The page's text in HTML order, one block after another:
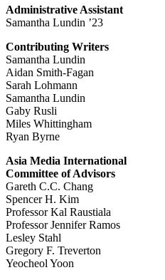
Administrative Assistant
Samantha Lundin ’23
Contributing Writers
Samantha Lundin
Aidan Smith-Fagan
Sarah Lohmann
Samantha Lundin
Gaby Rusli
Miles Whittingham
Ryan Byrne
Asia Media International
Committee of Advisors
Gareth C.C. Chang
Spencer H. Kim
Professor Kal Raustiala
Professor Jennifer Ramos
Lesley Stahl
Gregory F. Treverton
Yeocheol Yoon